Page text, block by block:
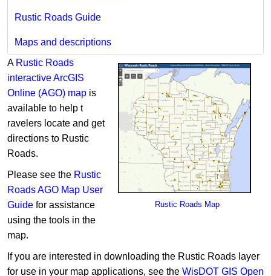
Rustic Roads Guide
Maps and descriptions
Rustic Road​s Map
A Rustic Roads
interactive ArcGIS
Online (AGO) map is
available to help t​​
ravelers locate and get
directions to Rustic
Roads.
Please see the Rustic
Roads AGO Map User
Guide for assistance
using the tools in the
map.
If you are interested in downloading the Rustic Roads layer ​
for use in your map applications, see the WisDOT GIS Open